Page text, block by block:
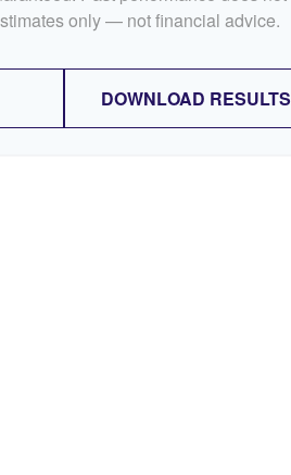
only — not financial advice.
DOWNLOAD RESULTS